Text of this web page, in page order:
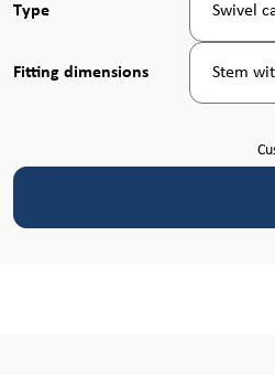
Select
Type Swivel
Select
Fitting dimensions Stem